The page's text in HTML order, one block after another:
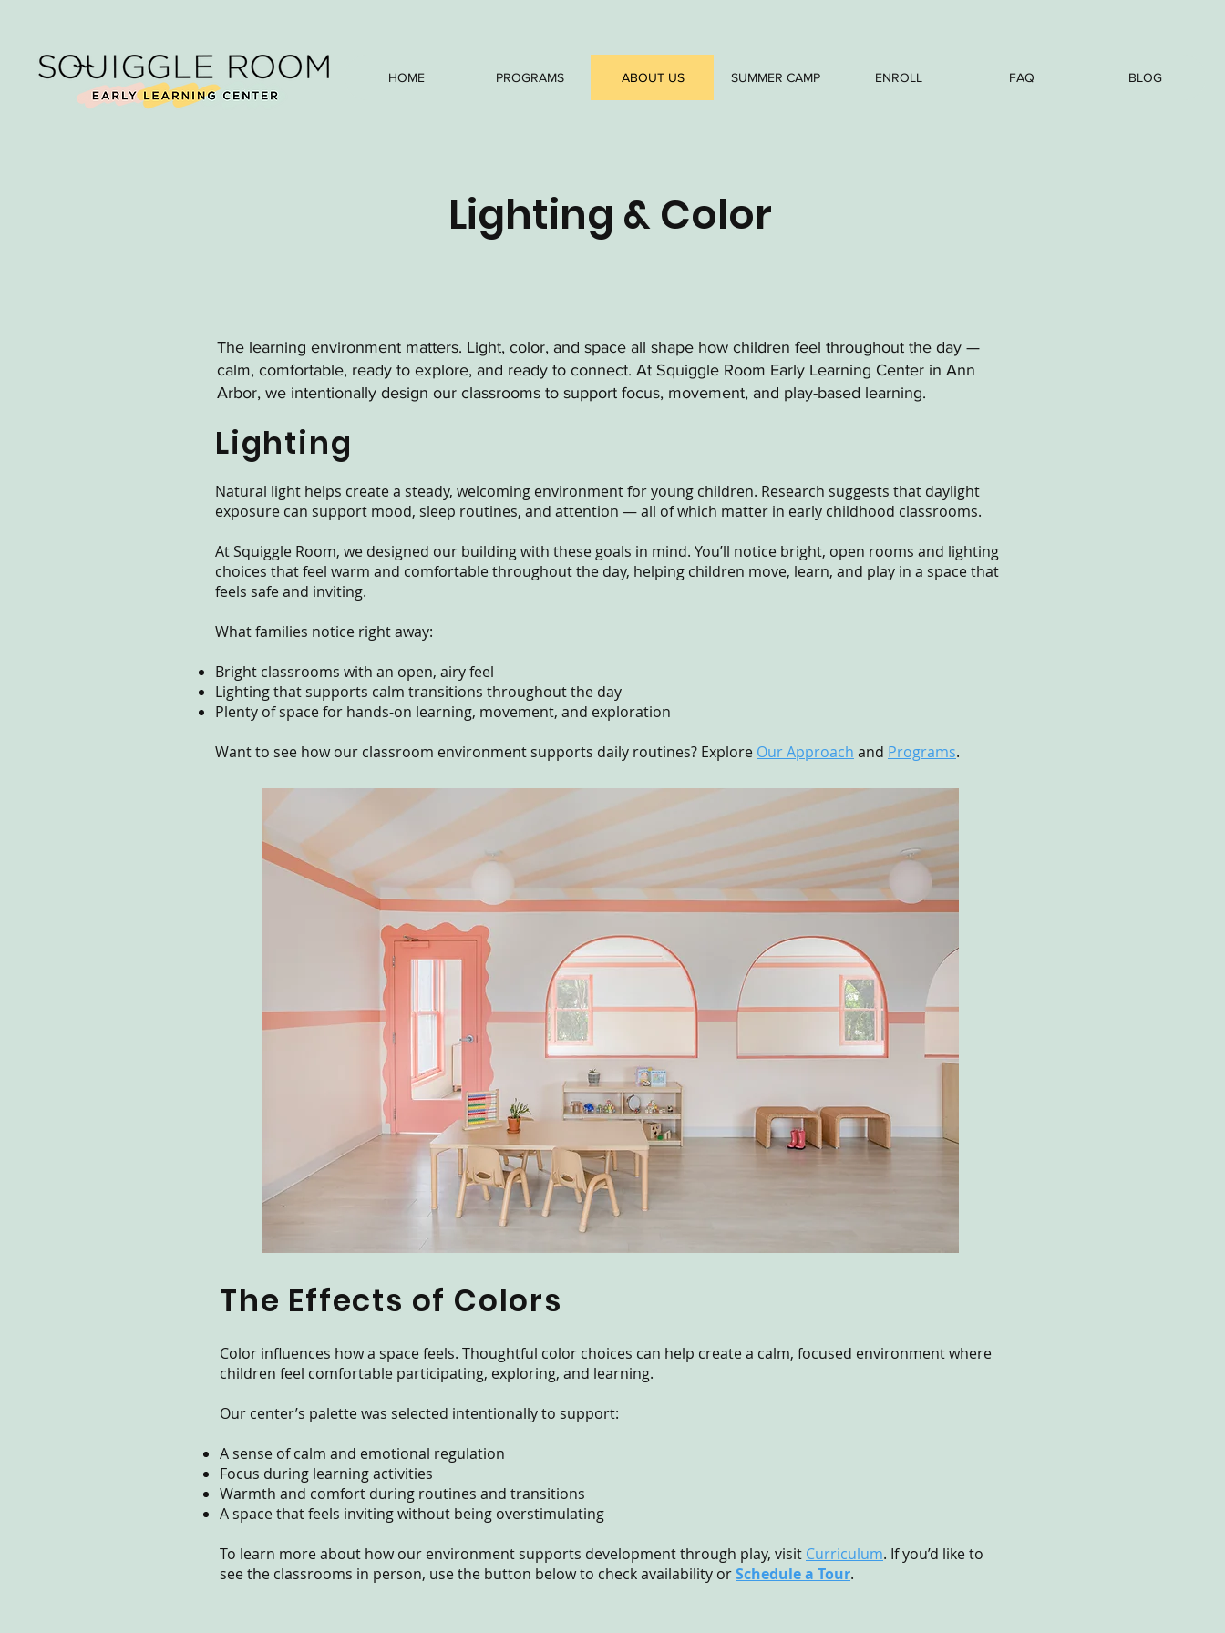
HOME PROGRAMS ABOUT US SUMMER CAMP ENROLL FAQ BLOG
Lighting & Color
The learning environment matters. Light, color, and space all shape how children feel throughout the day —
calm, comfortable, ready to explore, and ready to connect. At Squiggle Room Early Learning Center in Ann
Arbor, we intentionally design our classrooms to support focus, movement, and play-based learning.
Lighting
Natural light helps create a steady, welcoming environment for young children. Research suggests that daylight
exposure can support mood, sleep routines, and attention — all of which matter in early childhood classrooms.
At Squiggle Room, we designed our building with these goals in mind. You’ll notice bright, open rooms and lighting
choices that feel warm and comfortable throughout the day, helping children move, learn, and play in a space that
feels safe and inviting.
What families notice right away:
Bright classrooms with an open, airy feel
Lighting that supports calm transitions throughout the day
Plenty of space for hands-on learning, movement, and exploration
Want to see how our classroom environment supports daily routines? Explore Our Approach and Programs.
The Effects of Colors
Color influences how a space feels. Thoughtful color choices can help create a calm, focused environment where
children feel comfortable participating, exploring, and learning.
Our center’s palette was selected intentionally to support:
A sense of calm and emotional regulation
Focus during learning activities
Warmth and comfort during routines and transitions
A space that feels inviting without being overstimulating
To learn more about how our environment supports development through play, visit Curriculum. If you’d like to
see the classrooms in person, use the button below to check availability orSchedule a Tour.